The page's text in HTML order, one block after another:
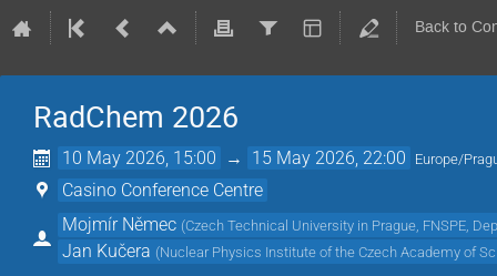
Back to
RadChem 2026
10 May 2026, 15:00 → 15 May 2026, 22:00 Europe/
Casino Conference Centre
Mojmír Němec (Czech Technical University in Prague, FNSPE,
Jan Kučera (Nuclear Physics Institute of the Czech Academy of